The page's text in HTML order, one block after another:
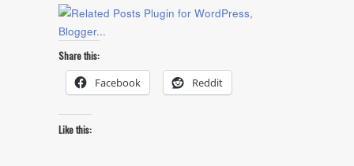
Share this:
Facebook Reddit
Like this: